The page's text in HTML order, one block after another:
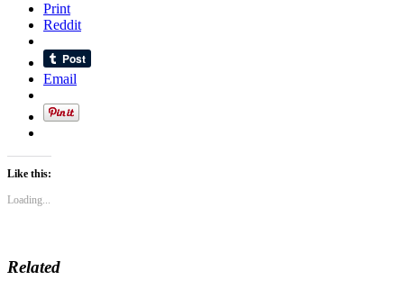
Print
Reddit
Email
Like this:
Loading...
Related